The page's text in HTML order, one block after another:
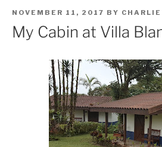
POSTED
ON
NOVEMBER 11, 2017 BY CHARLIE
My Cabin at Villa